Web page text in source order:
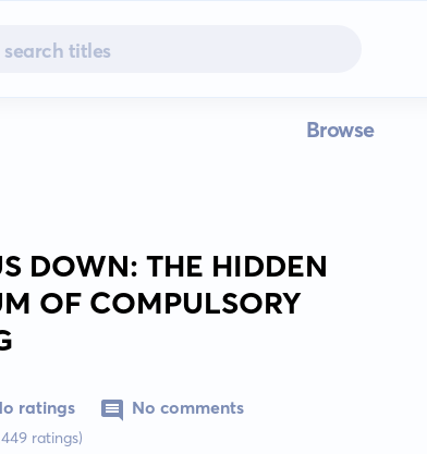
Browse
DOWN: THE HIDDEN
OF COMPULSORY
ratings)
ratings No comments